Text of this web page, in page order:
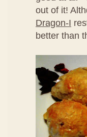
out of it!
Dragon-I
better than